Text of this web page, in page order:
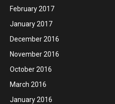
February 2017
January 2017
December 2016
November 2016
October 2016
March 2016
January 2016